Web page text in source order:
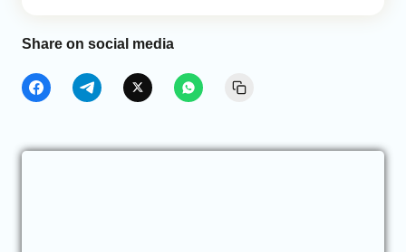
Share on social media